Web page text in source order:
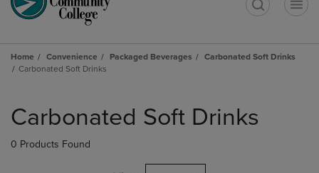
Home Convenience Packaged Beverages
Carbonated Soft Drinks
Carbonated Soft Drinks
products
Carbonated Soft Drinks
0 Products Found